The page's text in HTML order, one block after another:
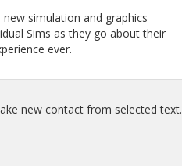
simulation and graphics
Sims as they go about their
ever.
new contact from selected text.